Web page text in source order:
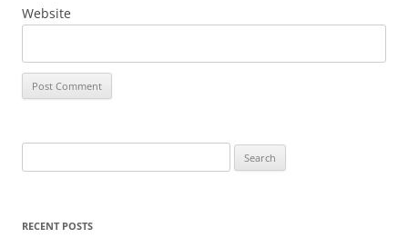
Website
for:
RECENT POSTS